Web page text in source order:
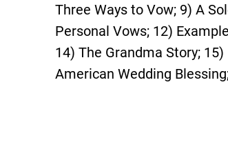
Three Ways to Vow; 9) A
Personal Vows; 12)
14) The Grandma Story;
American Wedding